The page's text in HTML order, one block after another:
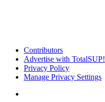
Contributors
Advertise with TotalSUP!
Privacy Policy
Manage Privacy Settings